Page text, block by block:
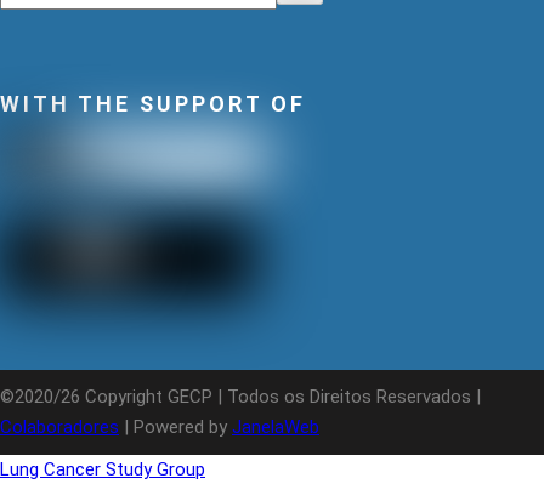
WITH THE SUPPORT OF
©2020/26 Copyright GECP | Todos os Direitos Reservados |
Colaboradores | Powered by JanelaWeb
Lung Cancer Study Group